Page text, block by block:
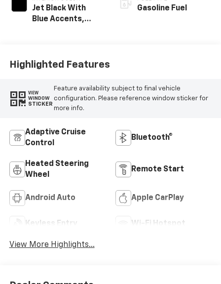
Jet Black With
Blue Accents,
Gasoline Fuel
Highlighted Features
VIEW
WINDOW
STICKER
Feature availability subject to final vehicle
configuration. Please reference window sticker for
more info.
Adaptive Cruise
Control
Bluetooth®
Heated Steering
Wheel
Remote Start
Android Auto Apple CarPlay
Keyless Entry Wi-Fi Hotspot
View More Highlights...